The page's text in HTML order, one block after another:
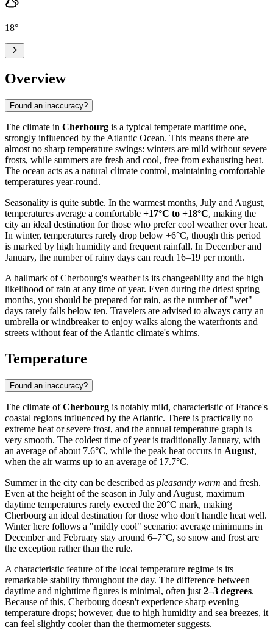
18°
Overview
Found an inaccuracy?
The climate in Cherbourg is a typical temperate maritime one,
strongly influenced by the Atlantic Ocean. This means there are
almost no sharp temperature swings: winters are mild without severe
frosts, while summers are fresh and cool, free from exhausting heat.
The ocean acts as a natural climate control, maintaining comfortable
temperatures year-round.
Seasonality is quite subtle. In the warmest months, July and August,
temperatures average a comfortable +17°C to +18°C, making the
city an ideal destination for those who prefer cool weather over heat.
In winter, temperatures rarely drop below +6°C, though this period
is marked by high humidity and frequent rainfall. In December and
January, the number of rainy days can reach 16–19 per month.
A hallmark of Cherbourg's weather is its changeability and the high
likelihood of rain at any time of year. Even during the driest spring
months, you should be prepared for rain, as the number of "wet"
days rarely falls below ten. Travelers are advised to always carry an
umbrella or windbreaker to enjoy walks along the waterfronts and
streets without fear of the Atlantic climate's whims.
Temperature
Found an inaccuracy?
The climate ofCherbourg is notably mild, characteristic of France's
coastal regions influenced by the Atlantic. There is practically no
extreme heat or severe frost, and the annual temperature graph is
very smooth. The coldest time of year is traditionally January, with
an average of about 7.6°C, while the peak heat occurs in August,
when the air warms up to an average of 17.7°C.
Summer in the city can be described as pleasantly warm and fresh.
Even at the height of the season in July and August, maximum
daytime temperatures rarely exceed the 20°C mark, making
Cherbourg an ideal destination for those who don't handle heat well.
Winter here follows a "mildly cool" scenario: average minimums in
December and February stay around 6–7°C, so snow and frost are
the exception rather than the rule.
A characteristic feature of the local temperature regime is its
remarkable stability throughout the day. The difference between
daytime and nighttime figures is minimal, often just 2–3 degrees.
Because of this, Cherbourg doesn't experience sharp evening
temperature drops; however, due to high humidity and sea breezes, it
can feel slightly cooler than the thermometer suggests.